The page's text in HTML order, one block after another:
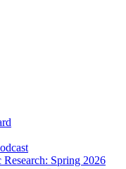
Spring 2026